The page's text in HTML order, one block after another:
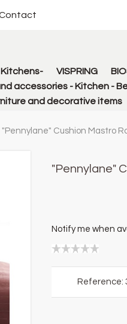
Kitchens- VISPRING
accessories - Kitchen -
and decorative items
"Pennylane" Cushion Mastro
"Pennylane"
Notify me when
Reference: